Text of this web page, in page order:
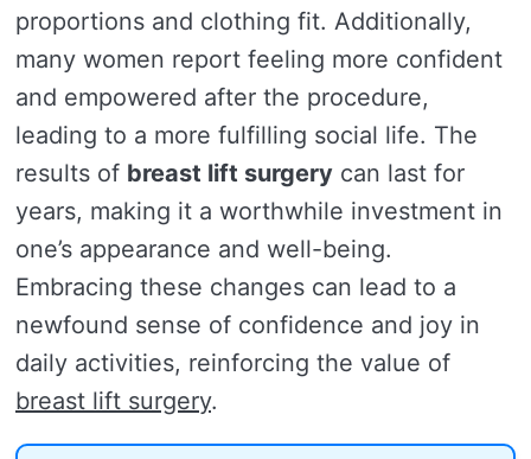
proportions and clothing fit. Additionally,
many women report feeling more confident
and empowered after the procedure,
leading to a more fulfilling social life. The
results of breast lift surgery can last for
years, making it a worthwhile investment in
one’s appearance and well-being.
Embracing these changes can lead to a
newfound sense of confidence and joy in
daily activities, reinforcing the value of
breast lift surgery.